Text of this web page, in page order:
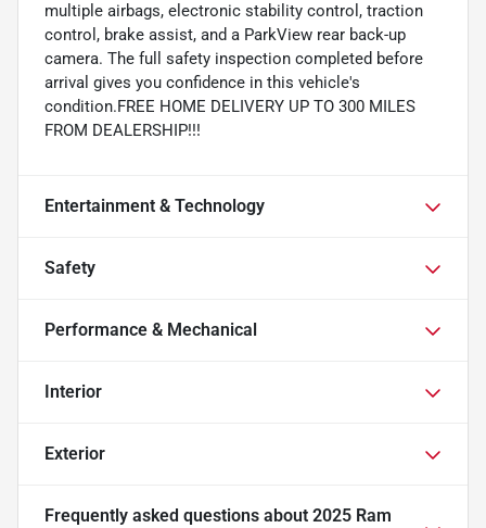
multiple airbags, electronic stability control, traction
control, brake assist, and a ParkView rear back-up
camera. The full safety inspection completed before
arrival gives you confidence in this vehicle's
condition.FREE HOME DELIVERY UP TO 300 MILES
FROM DEALERSHIP!!!
Entertainment & Technology
Safety
Performance & Mechanical
Interior
Exterior
Frequently asked questions about 2025 Ram